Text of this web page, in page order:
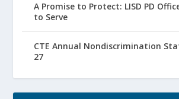
A Promise to Protect: LISD PD
to Serve
CTE Annual Nondiscrimination
27